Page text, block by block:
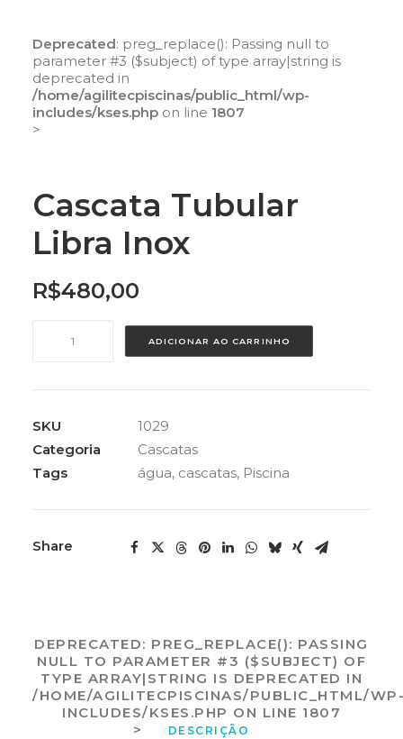
LOJA ONLINE
CONTATO
Deprecated: preg_replace(): Passing null to
parameter #3 ($subject) of type array|string is
deprecated in
/home/agilitecpiscinas/public_html/wp-
includes/kses.php on line 1807
>
Cascata Tubular
Libra Inox
R$480,00
quantidade
ADICIONAR AO CARRINHO
SKU
1029
Categoria
Cascatas
Tags
água, cascatas, Piscina
Share
DEPRECATED: PREG_REPLACE(): PASSING
NULL TO PARAMETER #3 ($SUBJECT) OF
TYPE ARRAY|STRING IS DEPRECATED IN
/HOME/AGILITECPISCINAS/PUBLIC_HTML/
INCLUDES/KSES.PHP ON LINE 1807
>
DESCRIÇÃO